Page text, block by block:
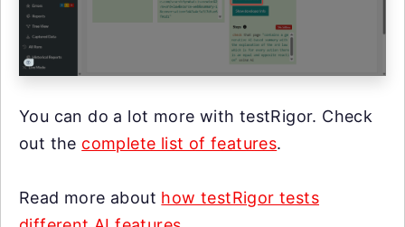
You can do a lot more with testRigor. Check
out the complete list of features.
Read more about how testRigor tests